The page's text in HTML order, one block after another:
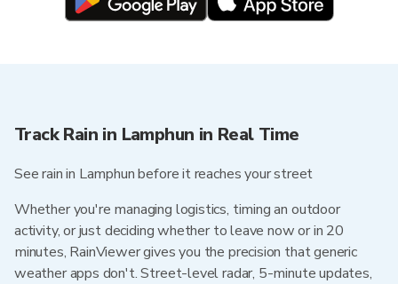
Track Rain in Lamphun in Real Time
See rain in Lamphun before it reaches your street
Whether you're managing logistics, timing an outdoor
activity, or just deciding whether to leave now or in 20
minutes, RainViewer gives you the precision that generic
weather apps don't. Street-level radar, 5-minute updates,